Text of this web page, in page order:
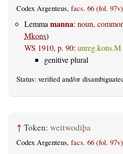
Codex Argenteus, facs. 66 (fol. 97v)
Lemma manna: noun,
Mkons)
WS 1910, p. 90: unreg.kons.M
genitive plural
Status: verified and/or
↑ Token: weitwodiþa
Codex Argenteus, facs. 66 (fol. 97v)